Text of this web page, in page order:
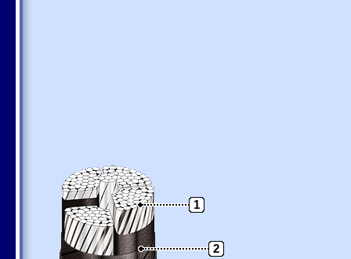
1
2